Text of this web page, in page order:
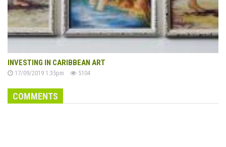
INVESTING IN CARIBBEAN ART
17/09/2019 1:35pm 5104
COMMENTS